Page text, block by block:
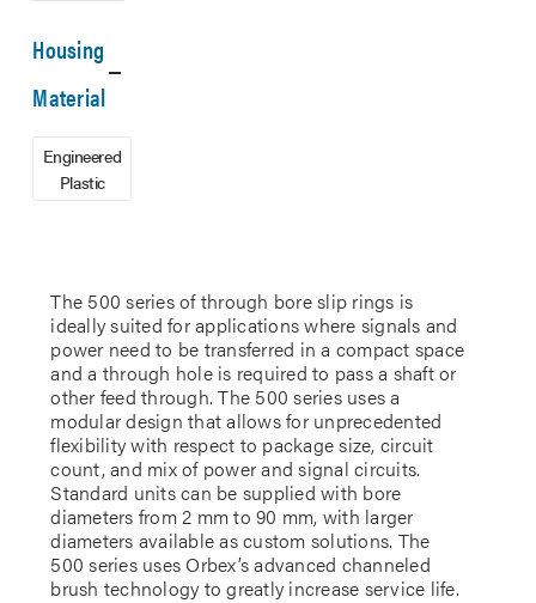
The 500 series of through bore slip rings is
ideally suited for applications where signals and
power need to be transferred in a compact space
and a through hole is required to pass a shaft or
other feed through. The 500 series uses a
modular design that allows for unprecedented
flexibility with respect to package size, circuit
count, and mix of power and signal circuits.
Standard units can be supplied with bore
diameters from 2 mm to 90 mm, with larger
diameters available as custom solutions. The
500 series uses Orbex’s advanced channeled
brush technology to greatly increase service life.
Housing
Material
Engineered
Plastic